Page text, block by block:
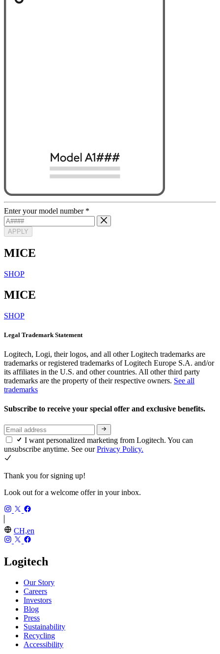
Enter your model number *
APPLY
MICE
SHOP
MICE
SHOP
Legal Trademark Statement
Logitech, Logi, their logos, and all other Logitech trademarks are
trademarks or registered trademarks of Logitech Europe S.A. and/or
its affiliates in the U.S. and other countries. All other third party
trademarks are the property of their respective owners. See all
trademarks
Subscribe to receive your special offer and exclusive benefits.
I want personalized marketing from Logitech. You can
unsubscribe anytime. See ourPrivacy Policy.
Thank you for signing up!
Look out for a welcome offer in your inbox.
CH,en
Logitech
Our Story
Careers
Investors
Blog
Press
Sustainability
Recycling
Accessibility